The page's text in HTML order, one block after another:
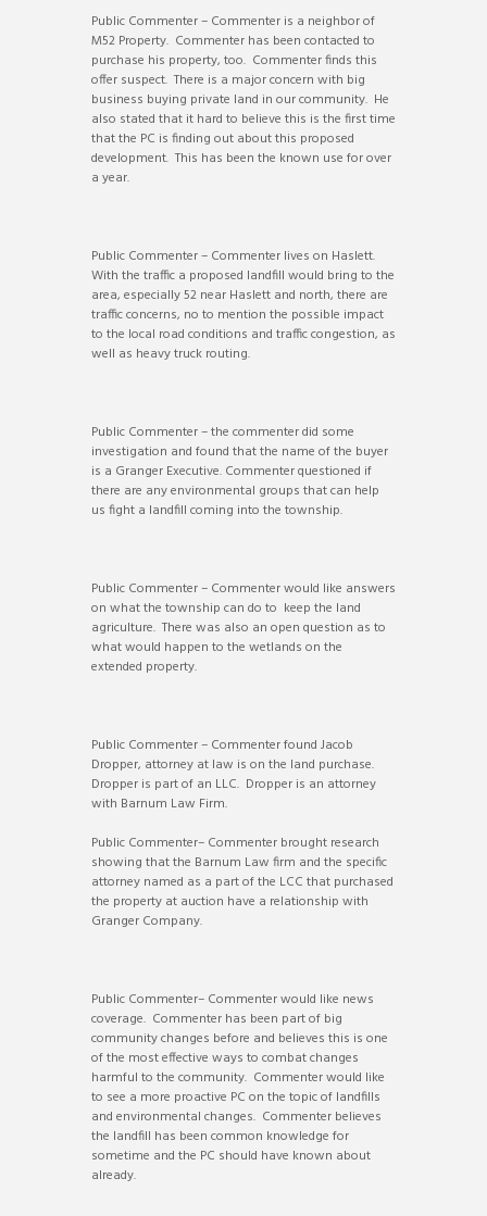
Public Commenter – Commenter is a neighbor of
M52 Property. Commenter has been contacted to
purchase his property, too. Commenter finds this
offer suspect. There is a major concern with big
business buying private land in our community. He
also stated that it hard to believe this is the first time
that the PC is finding out about this proposed
development. This has been the known use for over
a year.
Public Commenter – Commenter lives on Haslett.
With the traffic a proposed landfill would bring to the
area, especially 52 near Haslett and north, there are
traffic concerns, no to mention the possible impact
to the local road conditions and traffic congestion, as
well as heavy truck routing.
Public Commenter – the commenter did some
investigation and found that the name of the buyer
is a Granger Executive. Commenter questioned if
there are any environmental groups that can help
us fight a landfill coming into the township.
Public Commenter – Commenter would like answers
on what the township can do to keep the land
agriculture. There was also an open question as to
what would happen to the wetlands on the
extended property.
Public Commenter – Commenter found Jacob
Dropper, attorney at law is on the land purchase.
Dropper is part of an LLC. Dropper is an attorney
with Barnum Law Firm.
Public Commenter– Commenter brought research
showing that the Barnum Law firm and the specific
attorney named as a part of the LCC that purchased
the property at auction have a relationship with
Granger Company.
Public Commenter– Commenter would like news
coverage. Commenter has been part of big
community changes before and believes this is one
of the most effective ways to combat changes
harmful to the community. Commenter would like
to see a more proactive PC on the topic of landfills
and environmental changes. Commenter believes
the landfill has been common knowledge for
sometime and the PC should have known about
already.